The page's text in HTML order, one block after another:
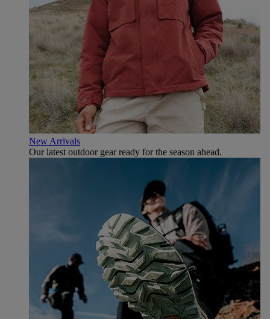
New Arrivals
Our latest outdoor gear ready for the season ahead.